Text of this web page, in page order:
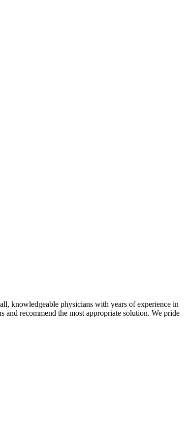
knowledgeable physicians with years of experience in
recommend the most appropriate solution. We pride